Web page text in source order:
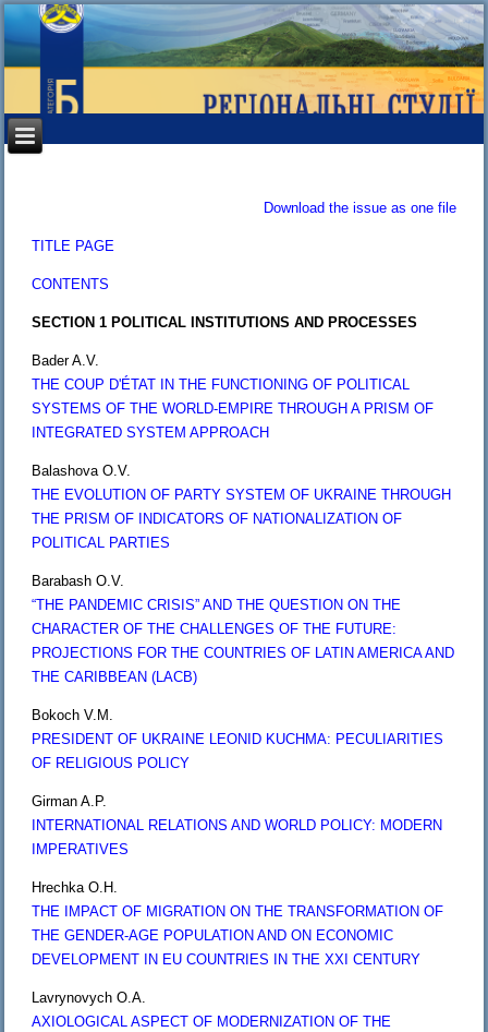
Download the issue as one file
TITLE PAGE
CONTENTS
SECTION 1 POLITICAL INSTITUTIONS AND PROCESSES
Bader A.V.
THE COUP D'ÉTAT IN THE FUNCTIONING OF POLITICAL
SYSTEMS OF THE WORLD-EMPIRE THROUGH A PRISM OF
INTEGRATED SYSTEM APPROACH
Balashova O.V.
THE EVOLUTION OF PARTY SYSTEM OF UKRAINE THROUGH
THE PRISM OF INDICATORS OF NATIONALIZATION OF
POLITICAL PARTIES
Barabash O.V.
“THE PANDEMIC CRISIS” AND THE QUESTION ON THE
CHARACTER OF THE CHALLENGES OF THE FUTURE:
PROJECTIONS FOR THE COUNTRIES OF LATIN AMERICA AND
THE CARIBBEAN (LACB)
Bokoch V.M.
PRESIDENT OF UKRAINE LEONID KUCHMA: PECULIARITIES
OF RELIGIOUS POLICY
Girman A.P.
INTERNATIONAL RELATIONS AND WORLD POLICY: MODERN
IMPERATIVES
Hrechka O.H.
THE IMPACT OF MIGRATION ON THE TRANSFORMATION OF
THE GENDER-AGE POPULATION AND ON ECONOMIC
DEVELOPMENT IN EU COUNTRIES IN THE XXI CENTURY
Lavrynovych O.A.
AXIOLOGICAL ASPECT OF MODERNIZATION OF THE